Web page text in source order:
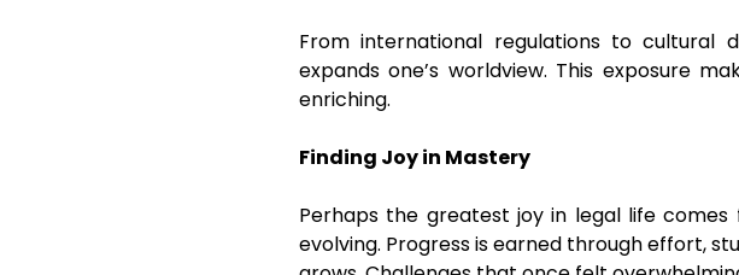
From international regulations to cultural
expands one’s worldview. This exposure
enriching.
Finding Joy in Mastery
Perhaps the greatest joy in legal life
evolving. Progress is earned through effort,